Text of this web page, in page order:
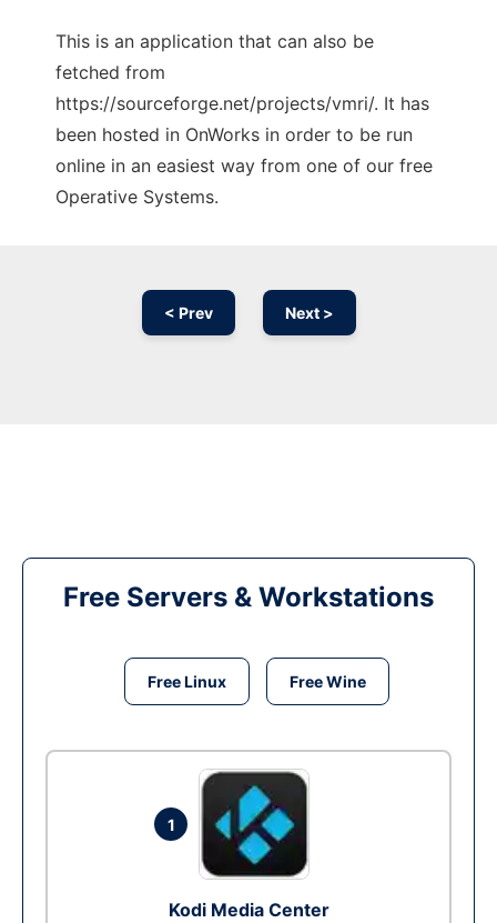
This is an application that can also be
fetched from
https://sourceforge.net/projects/vmri/. It has
been hosted in OnWorks in order to be run
online in an easiest way from one of our free
Operative Systems.
< Prev Next >
Free Servers & Workstations
Free Linux Free Wine
1
Kodi Media Center